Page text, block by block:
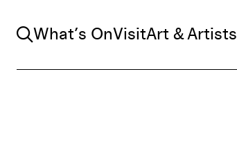
Search
What’s OnVisitArt & Artists